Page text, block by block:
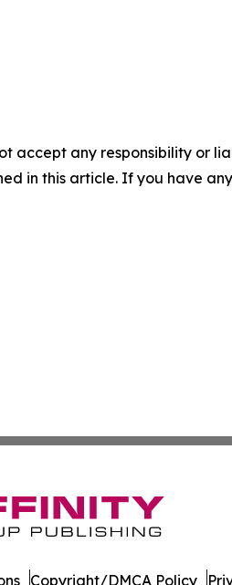
accept any responsibility or
in this article. If you have
Copyright/DMCA Policy